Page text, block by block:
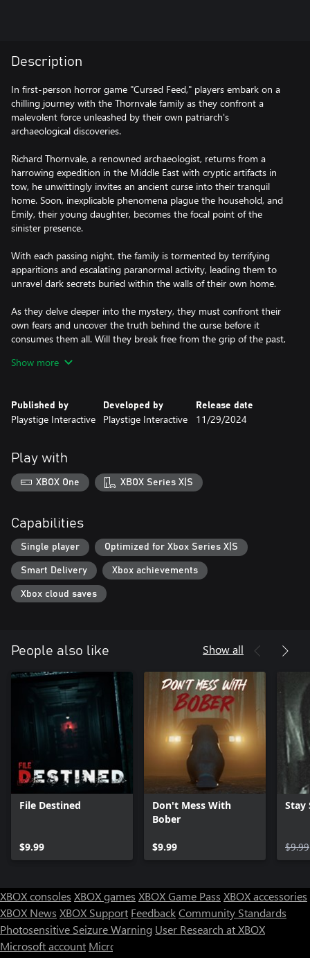
Description
In first-person horror game "Cursed Feed," players embark on a
chilling journey with the Thornvale family as they confront a
malevolent force unleashed by their own patriarch's
archaeological discoveries.
Richard Thornvale, a renowned archaeologist, returns from a
harrowing expedition in the Middle East with cryptic artifacts in
tow, he unwittingly invites an ancient curse into their tranquil
home. Soon, inexplicable phenomena plague the household, and
Emily, their young daughter, becomes the focal point of the
sinister presence.
With each passing night, the family is tormented by terrifying
apparitions and escalating paranormal activity, leading them to
unravel dark secrets buried within the walls of their own home.
As they delve deeper into the mystery, they must confront their
own fears and uncover the truth behind the curse before it
consumes them all. Will they break free from the grip of the past,
own history?
disposal. Place your camera recording equipment at strategic
locations around the deserted house.
camera feeds, observe and investigate any ghostly happenings.
*Use your spirit box to unearth the horrifying mysteries in the
cryptic dungeons beneath the Thornval residence.
Show more
Published by
Playstige Interactive
Developed by
Playstige Interactive
Release date
11/29/2024
Play with
XBOX One XBOX Series X|S
Capabilities
Single player Optimized for Xbox Series X|S
Smart Delivery Xbox achievements
Xbox cloud saves
People also like Show all
File Destined
$9.99
Don't Mess With
Bober
$9.99
Stay
$9.99
XBOX consoles XBOX games XBOX Game Pass XBOX accessories
XBOX News XBOX Support FeedbackCommunity Standards
Photosensitive Seizure Warning User Research at XBOX
Microsoft account Microsoft Store Support